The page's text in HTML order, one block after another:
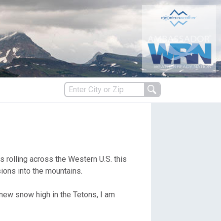
across the Western U.S. this
into the mountains.
snow high in the Tetons, I am